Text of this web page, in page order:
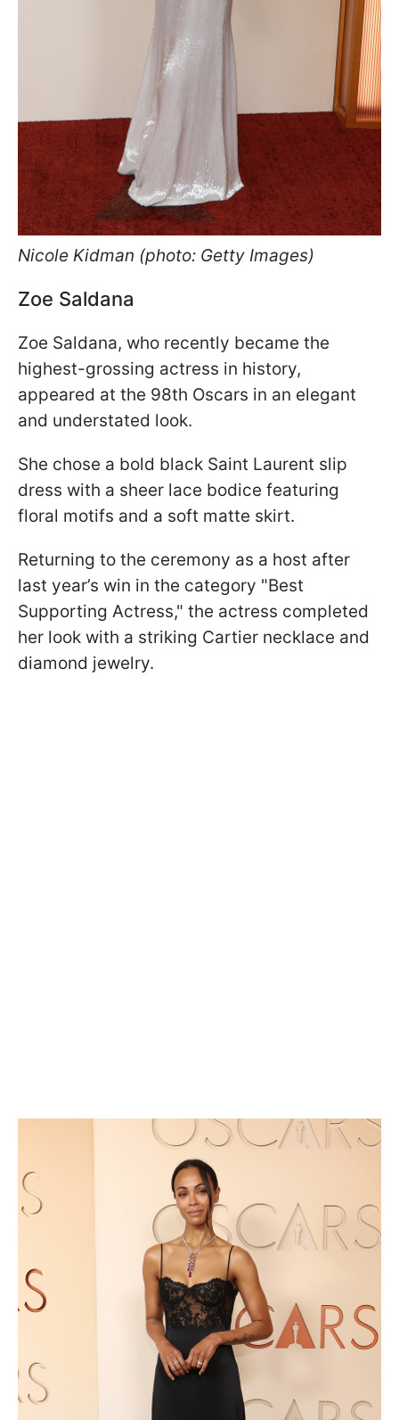
Nicole Kidman (photo: Getty Images)
Zoe Saldana
Zoe Saldana, who recently became the
highest-grossing actress in history,
appeared at the 98th Oscars in an elegant
and understated look.
She chose a bold black Saint Laurent slip
dress with a sheer lace bodice featuring
floral motifs and a soft matte skirt.
Returning to the ceremony as a host after
last year’s win in the category "Best
Supporting Actress," the actress completed
her look with a striking Cartier necklace and
diamond jewelry.